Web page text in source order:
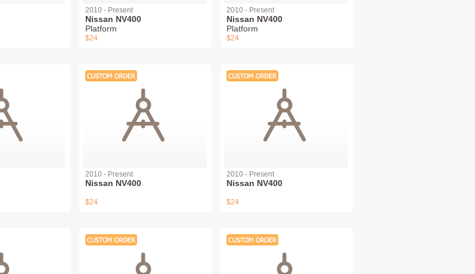
2010 - Present
Nissan NV400
Platform
$24
2010 - Present
Nissan NV400
Platform
$24
2010 - Present
Nissan NV400
$24
2010 - Present
Nissan NV400
$24